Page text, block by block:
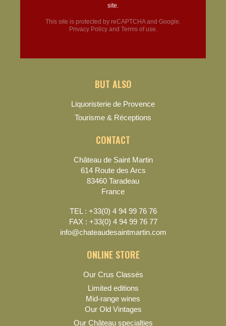
site.
This site is protected by reCAPTCHA and Google.
Privacy Policyand Terms of use.
BUT ALSO
Liquoristerie de Provence
Tourisme & Réceptions
CONTACT
Château de Saint Martin
614 Route des Arcs
83460 Taradeau
France
TEL : +33(0) 4 94 99 76 76
FAX : +33(0) 4 94 99 76 77
info@chateaudesaintmartin.com
ONLINE STORE
Our Crus Classés
Limited editions
Mid-range wines
Our Old Vintages
Our Château specialties